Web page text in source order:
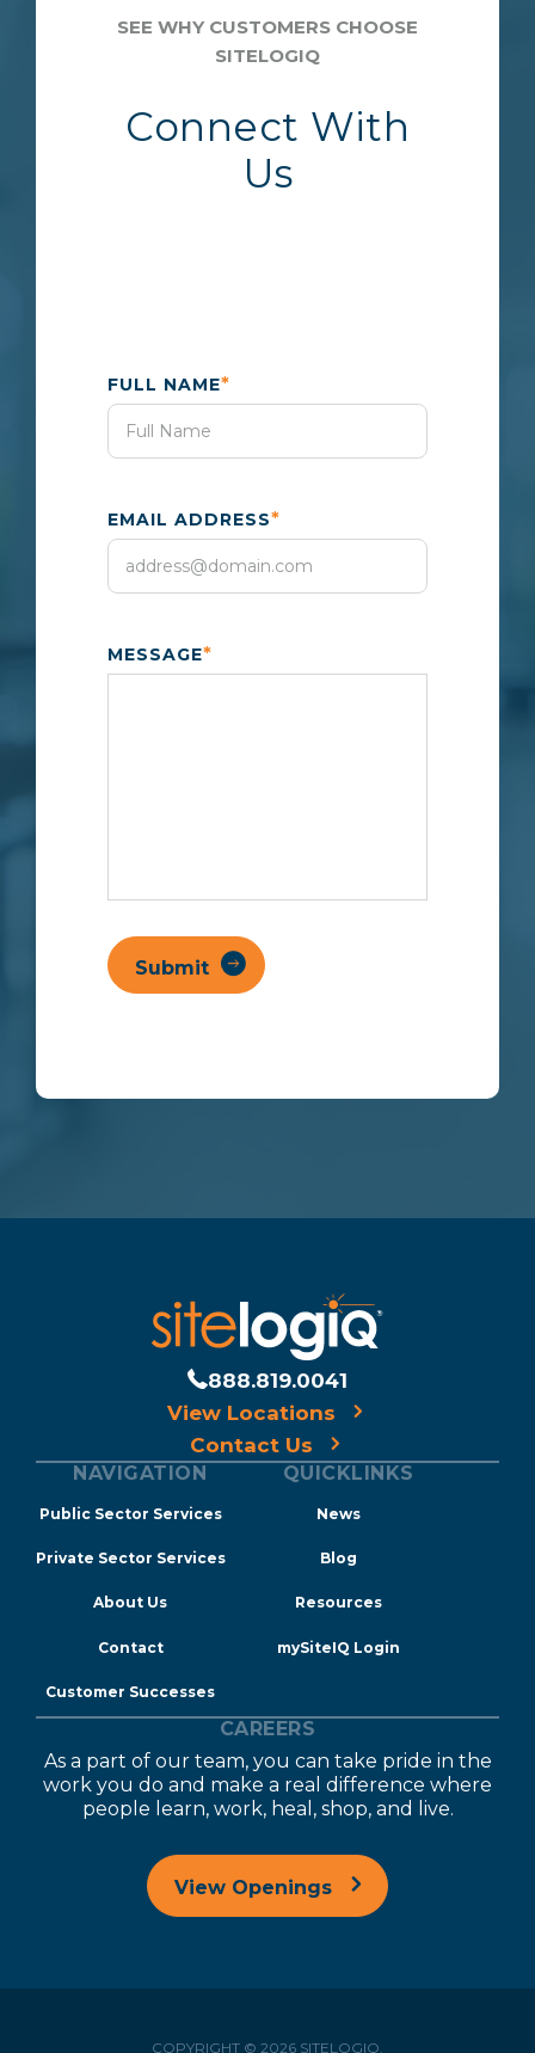
SEE WHY CUSTOMERS CHOOSE
SITELOGIQ
Connect With
Us
FULL NAME*
EMAIL ADDRESS*
MESSAGE*
Submit
888.819.0041
View Locations
Contact Us
NAVIGATION
Public Sector Services
Private Sector Services
About Us
Contact
Customer Successes
QUICKLINKS
News
Blog
Resources
mySiteIQ Login
CAREERS
As a part of our team, you can take pride in the
work you do and make a real difference where
people learn, work, heal, shop, and live.
View Openings
COPYRIGHT © 2026 SITELOGIQ.